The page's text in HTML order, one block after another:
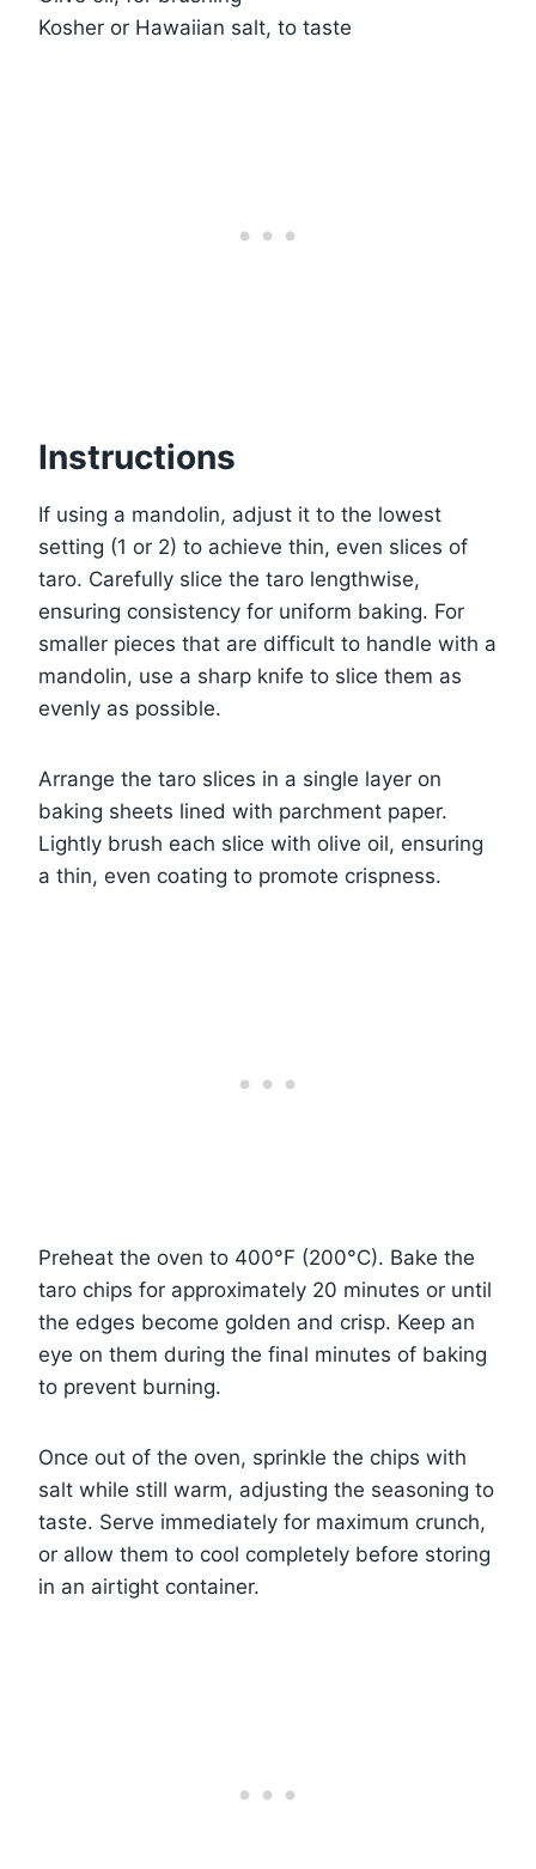
Kosher or Hawaiian salt, to taste
Instructions
If using a mandolin, adjust it to the lowest
setting (1 or 2) to achieve thin, even slices of
taro. Carefully slice the taro lengthwise,
ensuring consistency for uniform baking. For
smaller pieces that are difficult to handle with a
mandolin, use a sharp knife to slice them as
evenly as possible.
Arrange the taro slices in a single layer on
baking sheets lined with parchment paper.
Lightly brush each slice with olive oil, ensuring
a thin, even coating to promote crispness.
Preheat the oven to 400°F (200°C). Bake the
taro chips for approximately 20 minutes or until
the edges become golden and crisp. Keep an
eye on them during the final minutes of baking
to prevent burning.
Once out of the oven, sprinkle the chips with
salt while still warm, adjusting the seasoning to
taste. Serve immediately for maximum crunch,
or allow them to cool completely before storing
in an airtight container.